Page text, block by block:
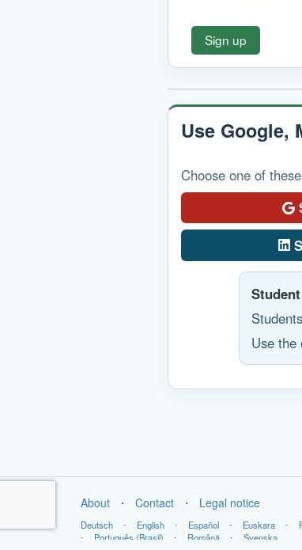
Sign up
Use Google,
Choose one of
Use the
About ⋅ Contact ⋅ Legal notice
Deutsch ⋅ English ⋅ Español ⋅ Euskara ⋅
⋅
Português (Brasil) ⋅ Română ⋅ Svenska